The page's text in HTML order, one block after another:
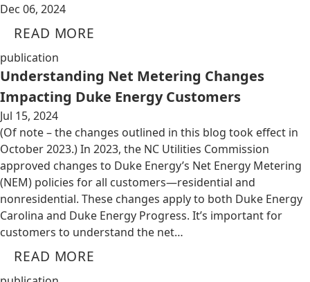
Dec 06, 2024
READ MORE
publication
Understanding Net Metering Changes
Impacting Duke Energy Customers
Jul 15, 2024
(Of note – the changes outlined in this blog took effect in
October 2023.) In 2023, the NC Utilities Commission
approved changes to Duke Energy’s Net Energy Metering
(NEM) policies for all customers—residential and
nonresidential. These changes apply to both Duke Energy
Carolina and Duke Energy Progress. It’s important for
customers to understand the net…
READ MORE